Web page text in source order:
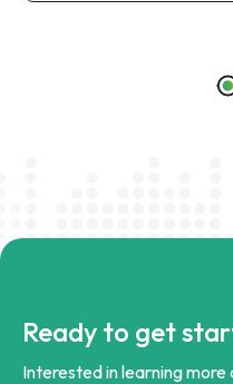
Ready to get
Interested in learning